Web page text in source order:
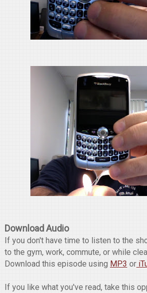
Download Audio
If you don't have time to listen to the
to the gym, work, commute, or while
Download this episode using MP3 or
If you like what you've read, take this